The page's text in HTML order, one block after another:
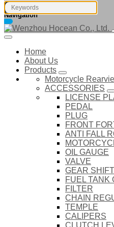
Navigation
Home
About Us
Products
Motorcycle
ACCESSORIES
LICENSE
PEDAL
PLUG
FRONT
ANTI FALL
OIL GAUGE
VALVE
GEAR
FUEL TANK
FILTER
CHAIN
TEMPLE
CALIPERS